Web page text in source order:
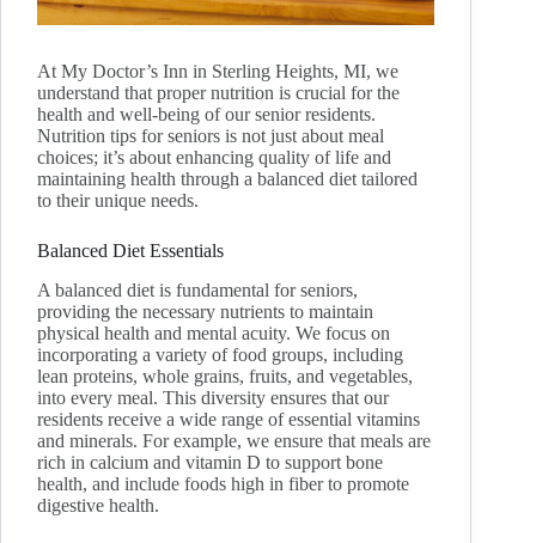
At My Doctor’s Inn in Sterling Heights, MI, we
understand that proper nutrition is crucial for the
health and well-being of our senior residents.
Nutrition tips for seniors is not just about meal
choices; it’s about enhancing quality of life and
maintaining health through a balanced diet tailored
to their unique needs.
Balanced Diet Essentials
A balanced diet is fundamental for seniors,
providing the necessary nutrients to maintain
physical health and mental acuity. We focus on
incorporating a variety of food groups, including
lean proteins, whole grains, fruits, and vegetables,
into every meal. This diversity ensures that our
residents receive a wide range of essential vitamins
and minerals. For example, we ensure that meals are
rich in calcium and vitamin D to support bone
health, and include foods high in fiber to promote
digestive health.